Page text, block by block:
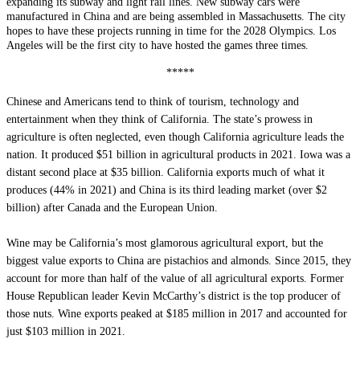
manufactured in China and are being assembled in Massachusetts. The city
hopes to have these projects running in time for the 2028 Olympics. Los
Angeles will be the first city to have hosted the games three times.
*****
Chinese and Americans tend to think of tourism, technology and
entertainment when they think of California. The state’s prowess in
agriculture is often neglected, even though California agriculture leads the
nation. It produced $51 billion in agricultural products in 2021. Iowa was a
distant second place at $35 billion. California exports much of what it
produces (44% in 2021) and China is its third leading market (over $2
billion) after Canada and the European Union.
Wine may be California’s most glamorous agricultural export, but the
biggest value exports to China are pistachios and almonds. Since 2015, they
account for more than half of the value of all agricultural exports. Former
House Republican leader Kevin McCarthy’s district is the top producer of
those nuts. Wine exports peaked at $185 million in 2017 and accounted for
just $103 million in 2021.